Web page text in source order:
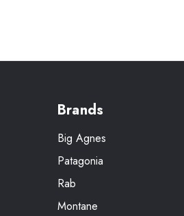
Brands
Big Agnes
Patagonia
Rab
Montane